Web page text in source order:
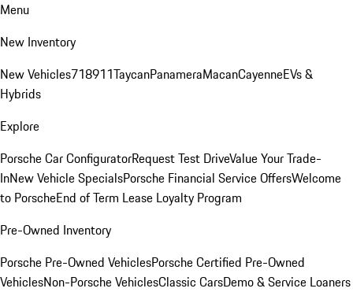
Menu
New Inventory
New Vehicles718911TaycanPanameraMacanCayenneEVs &
Hybrids
Explore
Porsche Car ConfiguratorRequest Test DriveValue Your Trade-
InNew Vehicle SpecialsPorsche Financial Service OffersWelcome
to PorscheEnd of Term Lease Loyalty Program
Pre-Owned Inventory
Porsche Pre-Owned VehiclesPorsche Certified Pre-Owned
VehiclesNon-Porsche VehiclesClassic CarsDemo & Service Loaners